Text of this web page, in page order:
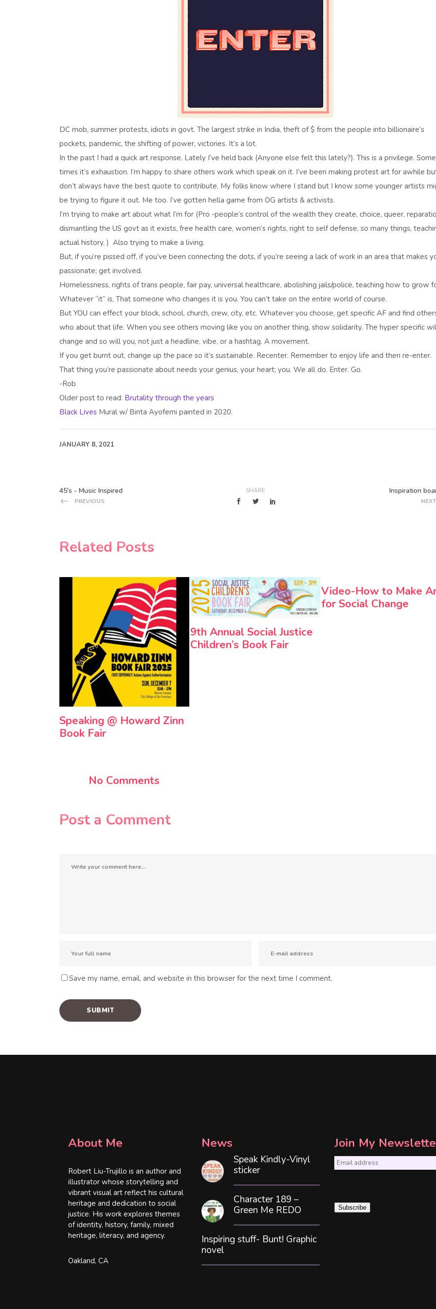
DC mob, summer protests, idiots in govt. The largest strike in India, theft of $ from the people into billionaire’s
pockets, pandemic, the shifting of power, victories. It’s a lot.
In the past I had a quick art response. Lately I’ve held back (Anyone else felt this lately?). This is a privilege. Some
times it’s exhaustion. I’m happy to share others work which speak on it. I’ve been making protest art for awhile
don’t always have the best quote to contribute. My folks know where I stand but I know some younger artists
be trying to figure it out. Me too. I’ve gotten hella game from OG artists & activists.
I’m trying to make art about what I’m for (Pro -people’s control of the wealth they create, choice, queer,
dismantling the US govt as it exists, free health care, women’s rights, right to self defense, so many things,
actual history, ) Also trying to make a living.
But, if you’re pissed off, if you’ve been connecting the dots, if you’re seeing a lack of work in an area that makes
passionate; get involved.
Homelessness, rights of trans people, fair pay, universal healthcare, abolishing jails/police, teaching how to grow
Whatever “it” is, That someone who changes it is you. You can’t take on the entire world of course.
But YOU can effect your block, school, church, crew, city, etc. Whatever you choose, get specific AF and find
who about that life. When you see others moving like you on another thing, show solidarity. The hyper specific
change and so will you, not just a headline, vibe, or a hashtag. A movement.
If you get burnt out, change up the pace so it’s sustainable. Recenter. Remember to enjoy life and then re-enter.
That thing you’re passionate about needs your genius, your heart; you. We all do. Enter. Go.
-Rob
Older post to read: Brutality through the years
Black Lives Mural w/ Binta Ayofemi painted in 2020.
JANUARY 8, 2021
45's - Music Inspired
PREVIOUS
SHARE Inspiration
NEXT
Related Posts
Speaking @ Howard Zinn
Book Fair
9th Annual Social Justice
Children’s Book Fair
Video-How to Make
for Social Change
No Comments
Post a Comment
Save my name, email, and website in this browser for the next time I comment.
About Me
Robert Liu-Trujillo is an author and
illustrator whose storytelling and
vibrant visual art reflect his cultural
heritage and dedication to social
justice. His work explores themes
of identity, history, family, mixed
heritage, literacy, and agency.
Oakland, CA
News
Speak Kindly-Vinyl
sticker
Character 189 –
Green Me REDO
Inspiring stuff- Bunt! Graphic
novel
Join My
E
i Subscribe